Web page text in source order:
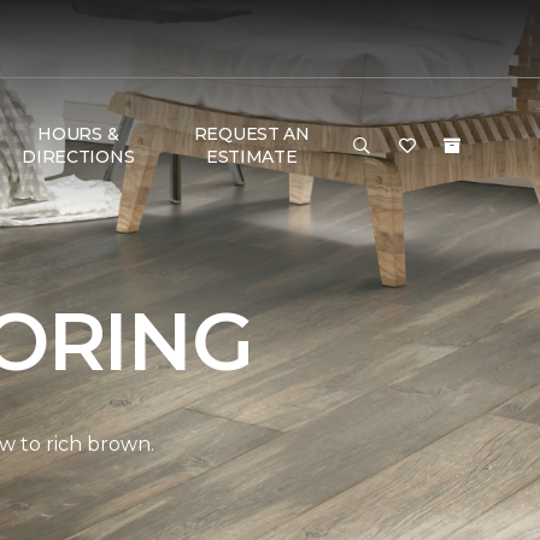
HOURS &
DIRECTIONS
REQUEST AN
ESTIMATE
to rich brown.